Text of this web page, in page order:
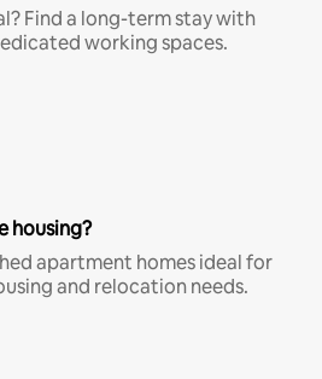
Find a long-term stay with
working spaces.
housing?
apartment homes ideal for
and relocation needs.